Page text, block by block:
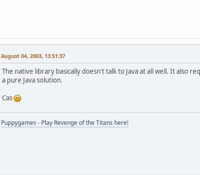
August 04, 2003, 13:51:37
The native library basically doesn't talk to Java at all well. It also
a pure Java solution.
Cas
Puppygames - Play Revenge of the Titans here!